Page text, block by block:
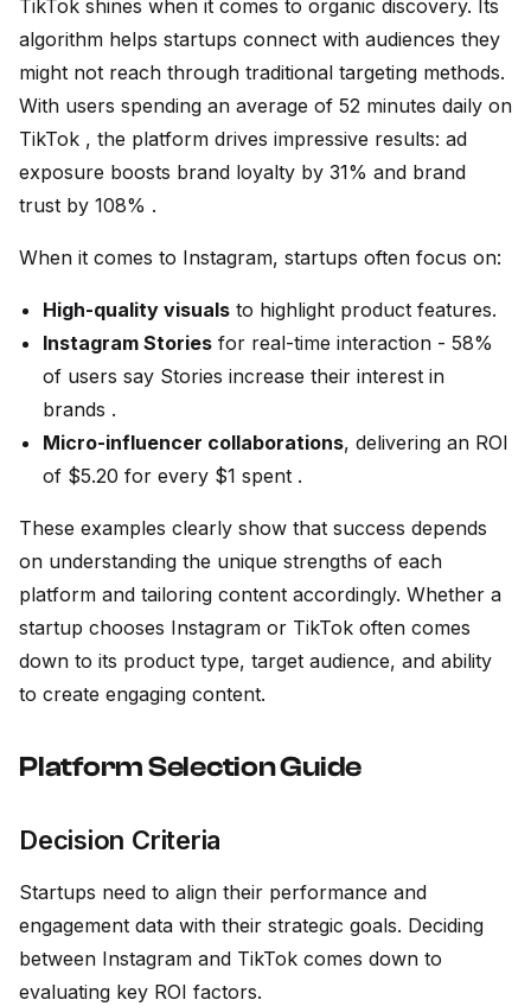
TikTok shines when it comes to organic discovery. Its
algorithm helps startups connect with audiences they
might not reach through traditional targeting methods.
With users spending an average of 52 minutes daily on
TikTok , the platform drives impressive results: ad
exposure boosts brand loyalty by 31% and brand
trust by 108% .
When it comes to Instagram, startups often focus on:
High-quality visuals to highlight product features.
Instagram Stories for real-time interaction - 58%
of users say Stories increase their interest in
brands .
Micro-influencer collaborations, delivering an ROI
of $5.20 for every $1 spent .
These examples clearly show that success depends
on understanding the unique strengths of each
platform and tailoring content accordingly. Whether a
startup chooses Instagram or TikTok often comes
down to its product type, target audience, and ability
to create engaging content.
Platform Selection Guide
Decision Criteria
Startups need to align their performance and
engagement data with their strategic goals. Deciding
between Instagram and TikTok comes down to
evaluating key ROI factors.